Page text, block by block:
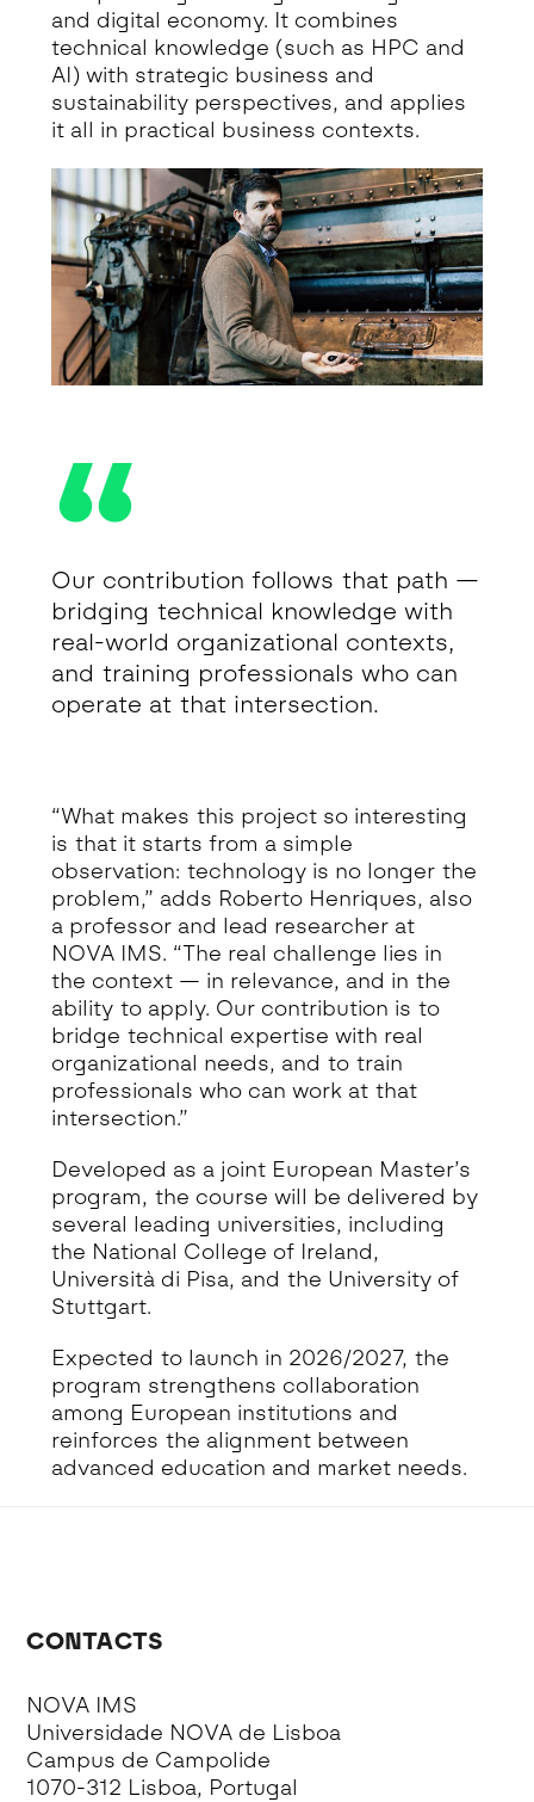
and digital economy. It combines
technical knowledge (such as HPC and
AI) with strategic business and
sustainability perspectives, and applies
it all in practical business contexts.
Our contribution follows that path —
bridging technical knowledge with
real-world organizational contexts,
and training professionals who can
operate at that intersection.
“What makes this project so interesting
is that it starts from a simple
observation: technology is no longer the
problem,” adds Roberto Henriques, also
a professor and lead researcher at
NOVA IMS. “The real challenge lies in
the context — in relevance, and in the
ability to apply. Our contribution is to
bridge technical expertise with real
organizational needs, and to train
professionals who can work at that
intersection.”
Developed as a joint European Master’s
program, the course will be delivered by
several leading universities, including
the National College of Ireland,
Università di Pisa, and the University of
Stuttgart.
Expected to launch in 2026/2027, the
program strengthens collaboration
among European institutions and
reinforces the alignment between
advanced education and market needs.
CONTACTS
NOVA IMS
Universidade NOVA de Lisboa
Campus de Campolide
1070-312 Lisboa, Portugal